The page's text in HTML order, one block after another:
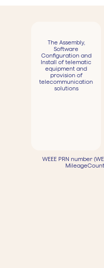
The Assembly,
Software
Configuration and
Install of telematic
equipment and
provision of
telecommunication
solutions
WEEE PRN number